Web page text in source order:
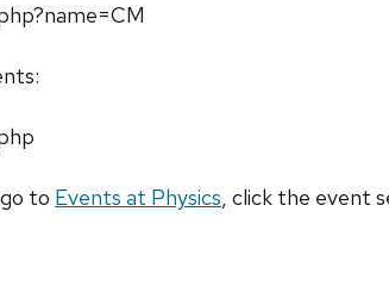
to Events at Physics, click the event